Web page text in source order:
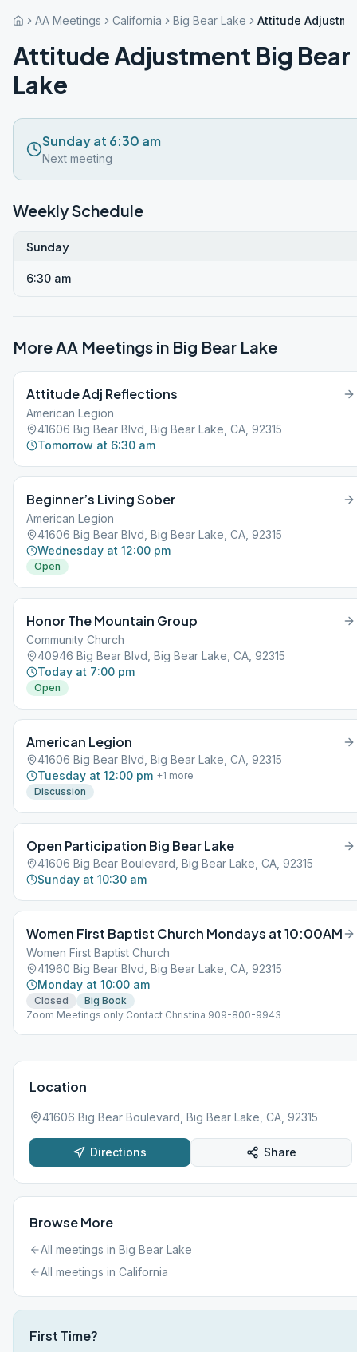
AA Meetings California Big Bear Lake Attitude
Attitude Adjustment Big Bear
Lake
Sunday at 6:30 am
Next meeting
Weekly Schedule
Sunday
6:30 am
More AA Meetings in Big Bear Lake
Attitude Adj Reflections
American Legion
41606 Big Bear Blvd, Big Bear Lake, CA, 92315
Tomorrow at 6:30 am
Beginner’s Living Sober
American Legion
41606 Big Bear Blvd, Big Bear Lake, CA, 92315
Wednesday at 12:00 pm
Open
Honor The Mountain Group
Community Church
40946 Big Bear Blvd, Big Bear Lake, CA, 92315
Today at 7:00 pm
Open
American Legion
41606 Big Bear Blvd, Big Bear Lake, CA, 92315
Tuesday at 12:00 pm +1 more
Discussion
Open Participation Big Bear Lake
41606 Big Bear Boulevard, Big Bear Lake, CA, 92315
Sunday at 10:30 am
Women First Baptist Church Mondays at 10:00AM
Women First Baptist Church
41960 Big Bear Blvd, Big Bear Lake, CA, 92315
Monday at 10:00 am
Closed
Big Book
Zoom Meetings only Contact Christina 909-800-9943
Location
41606 Big Bear Boulevard, Big Bear Lake, CA, 92315
Directions Share
Browse More
All meetings in Big Bear Lake
All meetings in California
First Time?